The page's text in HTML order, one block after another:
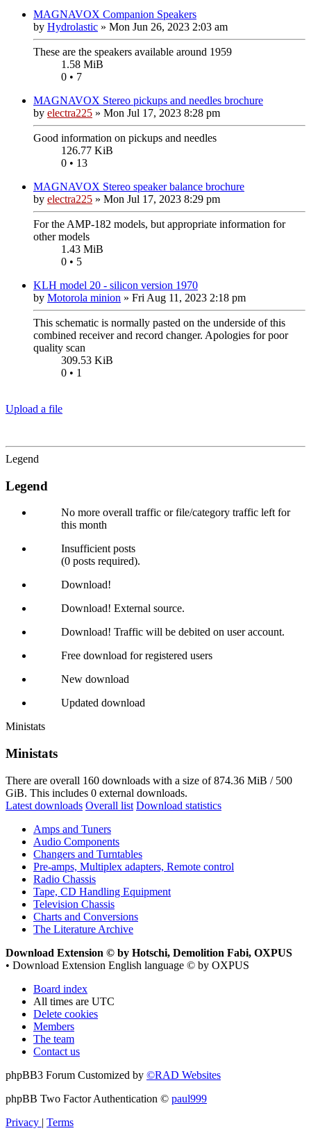
MAGNAVOX Companion Speakers
by Hydrolastic » Mon Jun 26, 2023 2:03 am
These are the speakers available around 1959
1.58 MiB
0 • 7
MAGNAVOX Stereo pickups and needles brochure
by electra225 » Mon Jul 17, 2023 8:28 pm
Good information on pickups and needles
126.77 KiB
0 • 13
MAGNAVOX Stereo speaker balance brochure
by electra225 » Mon Jul 17, 2023 8:29 pm
For the AMP-182 models, but appropriate information for
other models
1.43 MiB
0 • 5
KLH model 20 - silicon version 1970
by Motorola minion » Fri Aug 11, 2023 2:18 pm
This schematic is normally pasted on the underside of this
combined receiver and record changer. Apologies for poor
quality scan
309.53 KiB
0 • 1
Upload a file
Legend
Legend
No more overall traffic or file/category traffic left for
this month
Insufficient posts
(0 posts required).
Download!
Download! External source.
Download! Traffic will be debited on user account.
Free download for registered users
New download
Updated download
Ministats
Ministats
There are overall 160 downloads with a size of 874.36 MiB / 500
GiB. This includes 0 external downloads.
Latest downloads Overall list Download statistics
Amps and Tuners
Audio Components
Changers and Turntables
Pre-amps, Multiplex adapters, Remote control
Radio Chassis
Tape, CD Handling Equipment
Television Chassis
Charts and Conversions
The Literature Archive
Download Extension © by Hotschi, Demolition Fabi, OXPUS
• Download Extension English language © by OXPUS
Board index
All times are UTC
Delete cookies
Members
The team
Contact us
phpBB3 Forum Customized by ©RAD Websites
phpBB Two Factor Authentication © paul999
Privacy | Terms